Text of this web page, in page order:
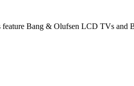
Bang & Olufsen LCD TVs and